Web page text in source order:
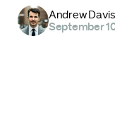
Andrew Davis
September